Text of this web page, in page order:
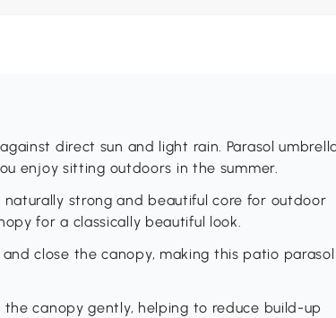
direct sun and light rain. Parasol
enjoy sitting outdoors in the summer.
strong and beautiful core for outdoor
for a classically beautiful look.
close the canopy, making this patio parasol
canopy gently, helping to reduce build-up